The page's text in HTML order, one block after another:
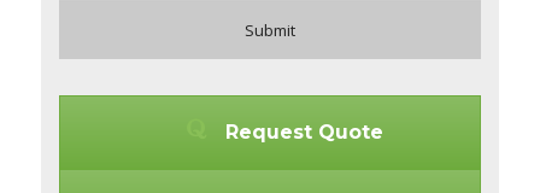
Request Quote